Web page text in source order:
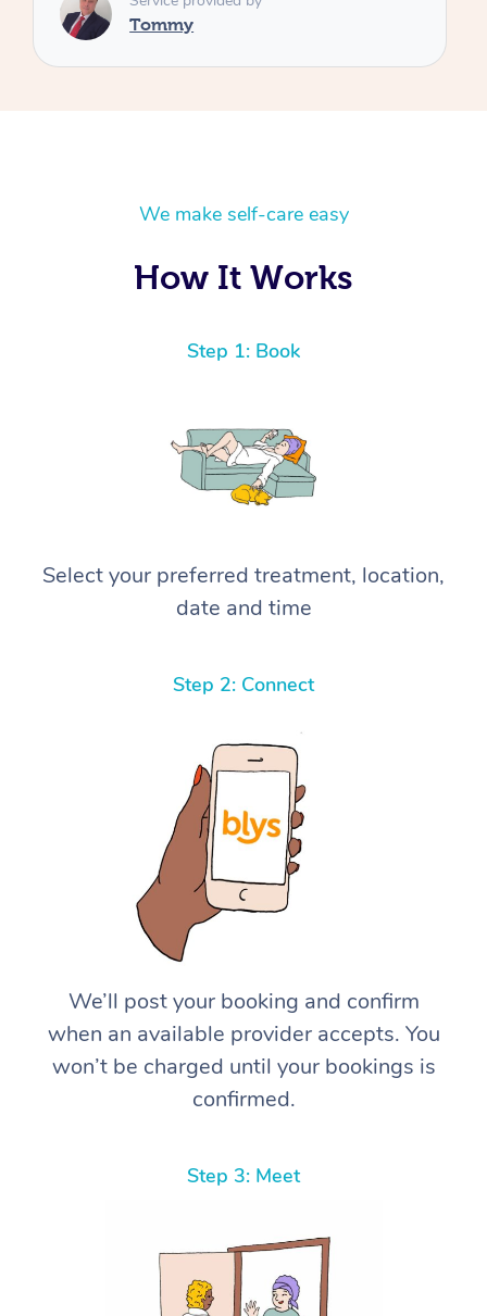
We make self-care easy
How It Works
Step 1: Book
Select your preferred treatment, location,
date and time
Step 2: Connect
We’ll post your booking and confirm
when an available provider accepts. You
won’t be charged until your bookings is
confirmed.
Step 3: Meet